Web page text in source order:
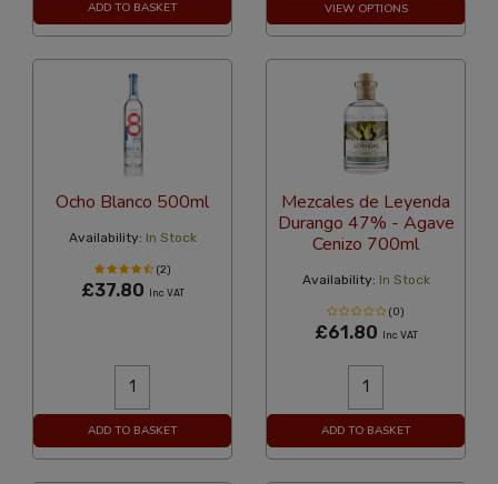
ADD TO BASKET VIEW OPTIONS
Ocho Blanco 500ml
Availability: In Stock
(2)
£37.80 Inc VAT
ADD TO BASKET
Mezcales de Leyenda
Durango 47% - Agave
Cenizo 700ml
Availability: In Stock
(0)
£61.80 Inc VAT
ADD TO BASKET